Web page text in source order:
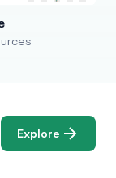
Explore